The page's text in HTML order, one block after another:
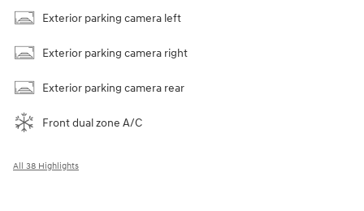
Exterior parking camera left
Exterior parking camera right
Exterior parking camera rear
Front dual zone A/C
All 38 Highlights